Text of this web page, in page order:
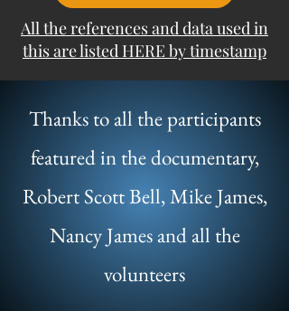
All the references and data used in
this are listed HERE by timestamp
Thanks to all the participants
featured in the documentary,
Robert Scott Bell, Mike James,
Nancy James and all the
volunteers